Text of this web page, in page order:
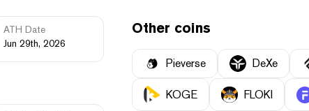
ATH Date
Jun 29th, 2026
Other coins
Pieverse DeXe
KOGE FLOKI